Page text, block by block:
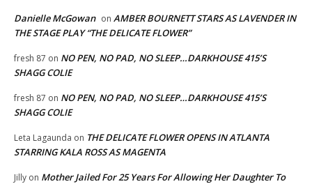
Danielle McGowan on AMBER BOURNETT STARS AS LAVENDER IN
THE STAGE PLAY “THE DELICATE FLOWER”
fresh 87 on NO PEN, NO PAD, NO SLEEP…DARKHOUSE 415’S
SHAGG COLIE
fresh 87 on NO PEN, NO PAD, NO SLEEP…DARKHOUSE 415’S
SHAGG COLIE
Leta Lagaunda on THE DELICATE FLOWER OPENS IN ATLANTA
STARRING KALA ROSS AS MAGENTA
Jilly on Mother Jailed For 25 Years For Allowing Her Daughter To